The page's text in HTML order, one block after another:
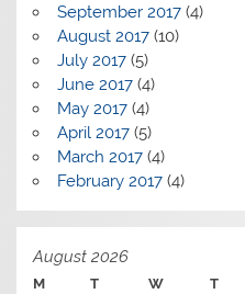
September 2017(4)
August 2017(10)
July 2017(5)
June 2017(4)
May 2017(4)
April 2017(5)
March 2017(4)
February 2017(4)
August 2026
M T W T